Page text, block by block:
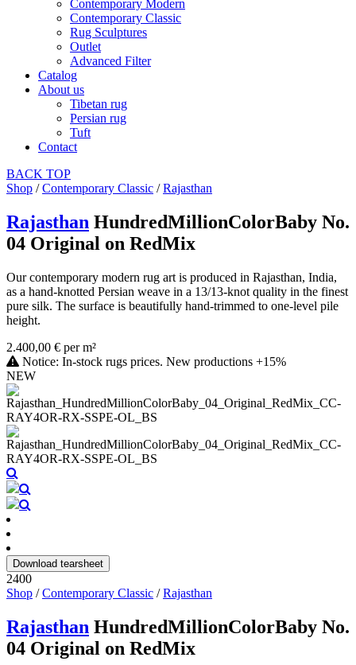
Contemporary Modern
Contemporary Classic
Rug Sculptures
Outlet
Advanced Filter
Catalog
About us
Tibetan rug
Persian rug
Tuft
Contact
BACK TOP
Shop /Contemporary Classic /Rajasthan
Rajasthan HundredMillionColorBaby No.
04 Original on RedMix
Our contemporary modern rug art is produced in Rajasthan, India,
as a hand-knotted Persian weave in a 13/13-knot quality in the finest
pure silk. The surface is beautifully hand-trimmed to one-level pile
height.
2.400,00 € per m²
Notice: In-stock rugs prices. New productions +15%
NEW
Download tearsheet
2400
Shop /Contemporary Classic /Rajasthan
Rajasthan HundredMillionColorBaby No.
04 Original on RedMix